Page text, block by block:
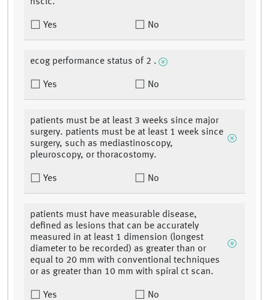
nsclc.
Yes No
ecog performance status of 2 .
Yes No
patients must be at least 3 weeks since major
surgery. patients must be at least 1 week since
surgery, such as mediastinoscopy,
pleuroscopy, or thoracostomy.
Yes No
patients must have measurable disease,
defined as lesions that can be accurately
measured in at least 1 dimension (longest
diameter to be recorded) as greater than or
equal to 20 mm with conventional techniques
or as greater than 10 mm with spiral ct scan.
Yes No